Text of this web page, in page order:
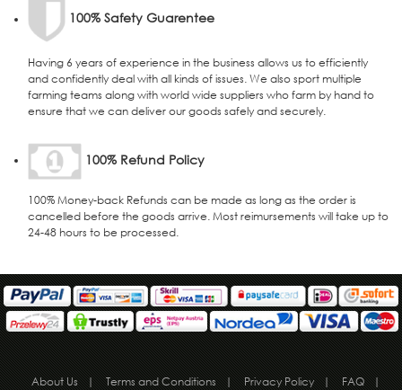
100% Safety Guarentee
Having 6 years of experience in the business allows us to efficiently
and confidently deal with all kinds of issues. We also sport multiple
farming teams along with world wide suppliers who farm by hand to
ensure that we can deliver our goods safely and securely.
100% Refund Policy
100% Money-back Refunds can be made as long as the order is
cancelled before the goods arrive. Most reimursements will take up to
24-48 hours to be processed.
About Us | Terms and Conditions | Privacy Policy | FAQ |